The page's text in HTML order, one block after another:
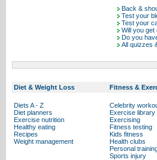
Back &
Test your
Test your
Will you get
Do you
All quizzes
Diet & Weight Loss Fitness &
Diets A - Z
Diet planners
Exercise nutrition
Healthy eating
Recipes
Weight management
Celebrity
Exercise library
Exercising
Fitness testing
Kids fitness
Health clubs
Personal
Sports injury